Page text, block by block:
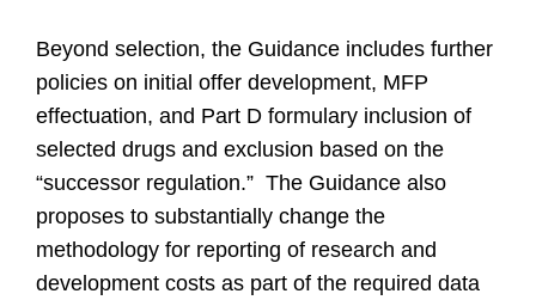
Beyond selection, the Guidance includes further
policies on initial offer development, MFP
effectuation, and Part D formulary inclusion of
selected drugs and exclusion based on the
“successor regulation.” The Guidance also
proposes to substantially change the
methodology for reporting of research and
development costs as part of the required data